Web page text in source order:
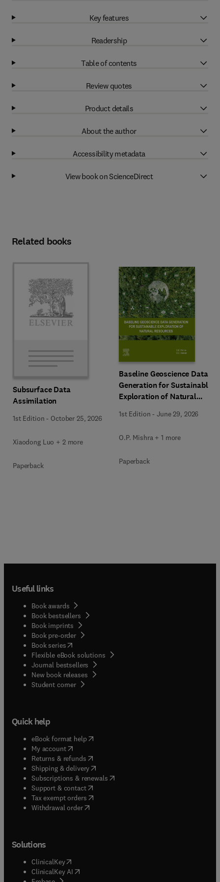
Key features
Readership
Table of contents
Review quotes
Product details
About the author
Accessibility metadata
View book on ScienceDirect
Related books
Subsurface Data
Assimilation
1st Edition - October 25, 2026
Xiaodong Luo + 2 more
Paperback
Baseline Geoscience Data
Generation for Sustainable
Exploration of Natural
1st Edition -June 29, 2026
O.P. Mishra + 1 more
Paperback
Useful links
Book awards
Book bestsellers
Book imprints
Book pre-order
Book series(opens in new tab/window
Flexible eBook solutions
Journal bestsellers
New book releases
Student corner( opens in new tab/window
Quick help
eBook format help( opens in new tab/window
My account( opens in new tab/window
Returns & refunds( opens in new tab/window
Shipping & delivery(opens in new tab/window
Subscriptions & renewals( opens in new tab/window
Support & contact( opens in new tab/window
Tax exempt orders( opens in new tab/window
Withdrawal order
Solutions
ClinicalKey(opens in new tab/window
ClinicalKey AI opens in new tab/window